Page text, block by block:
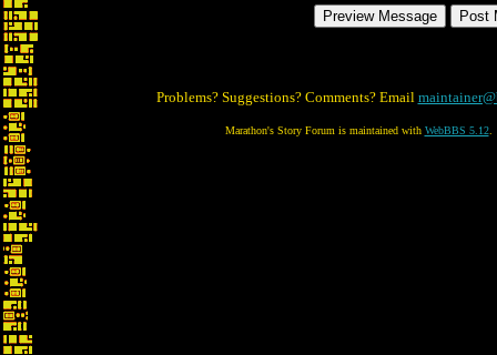
Problems? Suggestions? Comments? Email
Marathon's Story Forum is maintained with WebBBS 5.12.